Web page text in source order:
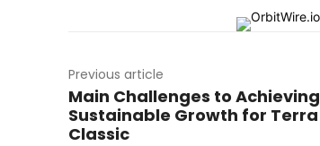
Previous article
Main Challenges to Achieving
Sustainable Growth for Terra
Classic